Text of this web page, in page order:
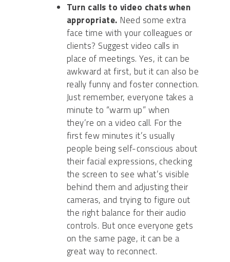
Turn calls to video chats when
appropriate. Need some extra
face time with your colleagues or
clients? Suggest video calls in
place of meetings. Yes, it can be
awkward at first, but it can also be
really funny and foster connection.
Just remember, everyone takes a
minute to “warm up” when
they’re on a video call. For the
first few minutes it’s usually
people being self-conscious about
their facial expressions, checking
the screen to see what’s visible
behind them and adjusting their
cameras, and trying to figure out
the right balance for their audio
controls. But once everyone gets
on the same page, it can be a
great way to reconnect.